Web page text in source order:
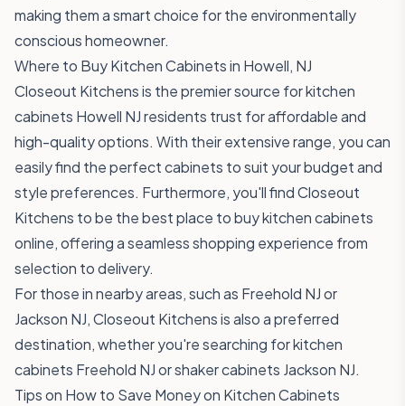
making them a smart choice for the environmentally
conscious homeowner.
Where to Buy Kitchen Cabinets in Howell, NJ
Closeout Kitchens is the premier source for kitchen
cabinets Howell NJ residents trust for affordable and
high-quality options. With their extensive range, you can
easily find the perfect cabinets to suit your budget and
style preferences. Furthermore, you'll find Closeout
Kitchens to be the best place to buy kitchen cabinets
online, offering a seamless shopping experience from
selection to delivery.
For those in nearby areas, such as Freehold NJ or
Jackson NJ, Closeout Kitchens is also a preferred
destination, whether you're searching for kitchen
cabinets Freehold NJ or shaker cabinets Jackson NJ.
Tips on How to Save Money on Kitchen Cabinets